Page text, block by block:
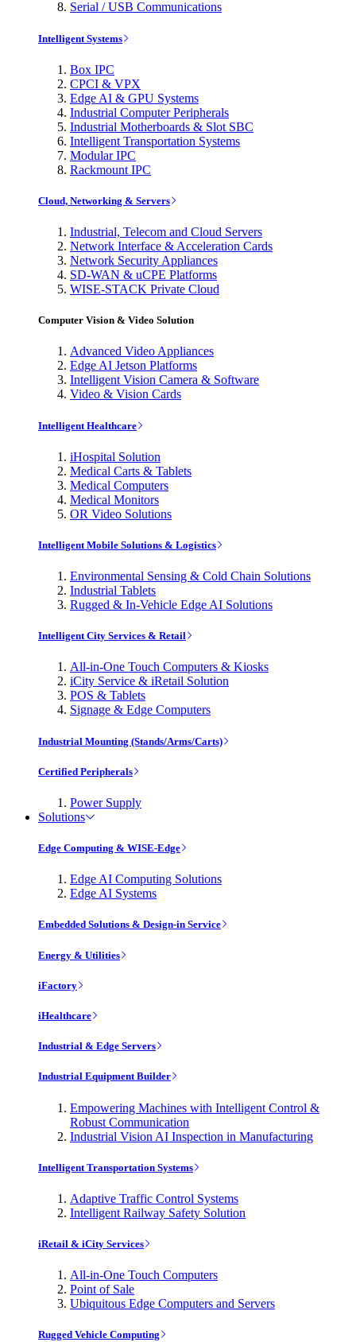
Serial / USB Communications
Intelligent Systems
Box IPC
CPCI & VPX
Edge AI & GPU Systems
Industrial Computer Peripherals
Industrial Motherboards & Slot SBC
Intelligent Transportation Systems
Modular IPC
Rackmount IPC
Cloud, Networking & Servers
Industrial, Telecom and Cloud Servers
Network Interface & Acceleration Cards
Network Security Appliances
SD-WAN & uCPE Platforms
WISE-STACK Private Cloud
Computer Vision & Video Solution
Advanced Video Appliances
Edge AI Jetson Platforms
Intelligent Vision Camera & Software
Video & Vision Cards
Intelligent Healthcare
iHospital Solution
Medical Carts & Tablets
Medical Computers
Medical Monitors
OR Video Solutions
Intelligent Mobile Solutions & Logistics
Environmental Sensing & Cold Chain Solutions
Industrial Tablets
Rugged & In-Vehicle Edge AI Solutions
Intelligent City Services & Retail
All-in-One Touch Computers & Kiosks
iCity Service & iRetail Solution
POS & Tablets
Signage & Edge Computers
Industrial Mounting (Stands/Arms/Carts)
Certified Peripherals
Power Supply
Solutions
Edge Computing & WISE-Edge
Edge AI Computing Solutions
Edge AI Systems
Embedded Solutions & Design-in Service
Energy & Utilities
iFactory
iHealthcare
Industrial & Edge Servers
Industrial Equipment Builder
Empowering Machines with Intelligent Control &
Robust Communication
Industrial Vision AI Inspection in Manufacturing
Intelligent Transportation Systems
Adaptive Traffic Control Systems
Intelligent Railway Safety Solution
iRetail & iCity Services
All-in-One Touch Computers
Point of Sale
Ubiquitous Edge Computers and Servers
Rugged Vehicle Computing